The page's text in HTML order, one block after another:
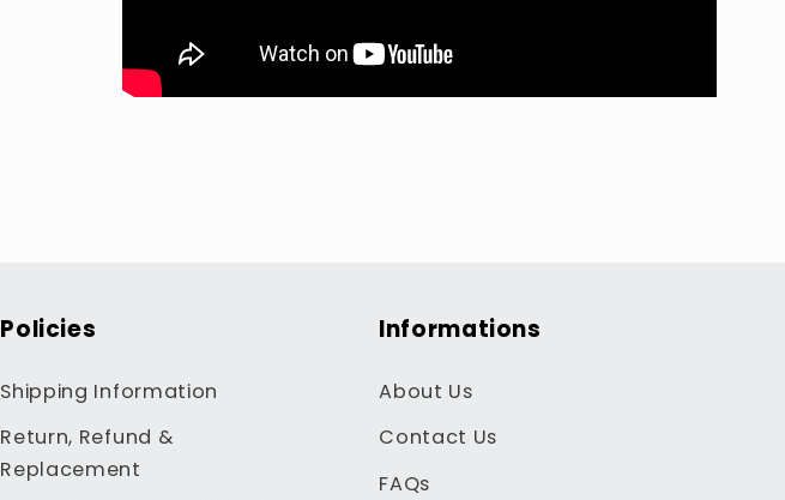
Policies
Shipping Information
Return, Refund &
Replacement
Informations
About Us
Contact Us
FAQs